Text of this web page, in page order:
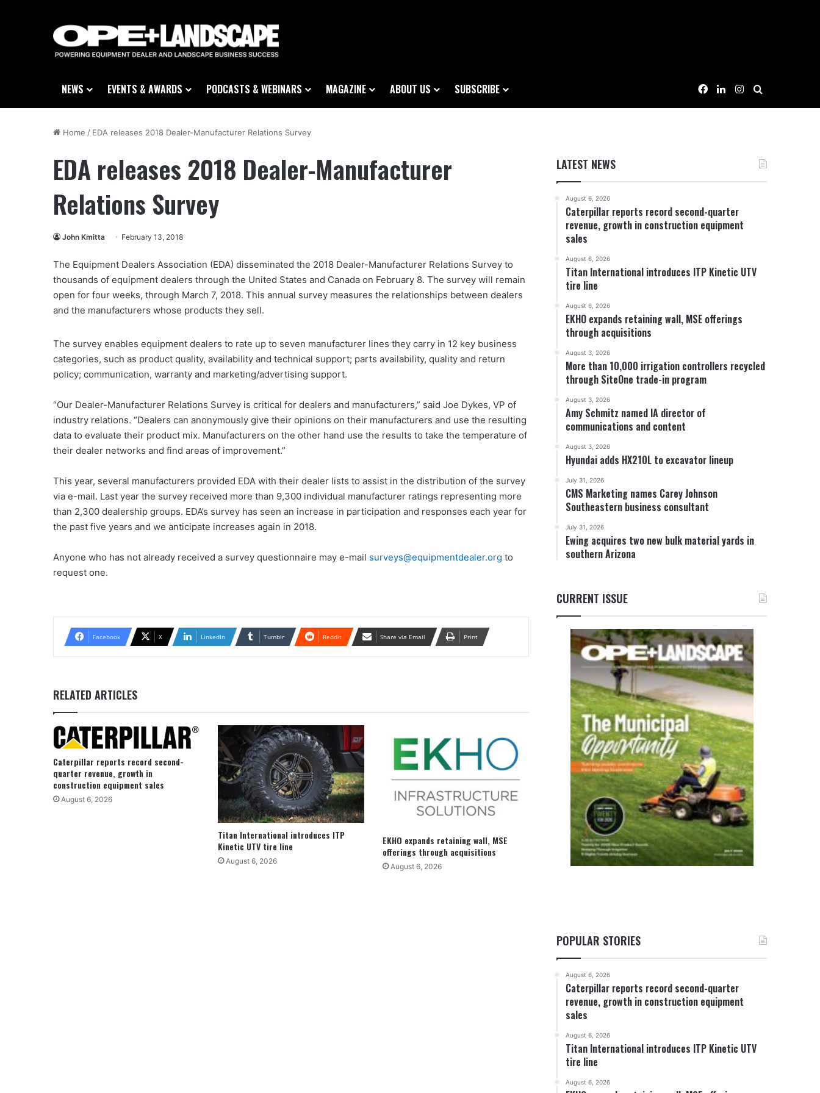
NEWS EVENTS & AWARDS PODCASTS & WEBINARS MAGAZINE ABOUT US SUBSCRIBE Facebook
LinkedInInstagram
Home / EDA releases 2018 Dealer-Manufacturer Relations Survey
EDA releases 2018 Dealer-Manufacturer
Relations Survey
John Kmitta February 13, 2018
The Equipment Dealers Association (EDA) disseminated the 2018 Dealer-Manufacturer Relations Survey to
thousands of equipment dealers through the United States and Canada on February 8. The survey will remain
open for four weeks, through March 7, 2018. This annual survey measures the relationships between dealers
and the manufacturers whose products they sell.
The survey enables equipment dealers to rate up to seven manufacturer lines they carry in 12 key business
categories, such as product quality, availability and technical support; parts availability, quality and return
policy; communication, warranty and marketing/advertising support.
“Our Dealer-Manufacturer Relations Survey is critical for dealers and manufacturers,” said Joe Dykes, VP of
industry relations. “Dealers can anonymously give their opinions on their manufacturers and use the resulting
data to evaluate their product mix. Manufacturers on the other hand use the results to take the temperature of
their dealer networks and find areas of improvement.”
This year, several manufacturers provided EDA with their dealer lists to assist in the distribution of the survey
via e-mail. Last year the survey received more than 9,300 individual manufacturer ratings representing more
than 2,300 dealership groups. EDA’s survey has seen an increase in participation and responses each year for
the past five years and we anticipate increases again in 2018.
Anyone who has not already received a survey questionnaire may e-mail surveys@equipmentdealer.org to
request one.
Facebook X LinkedIn Tumblr Reddit Share via Email Print
RELATED ARTICLES
Caterpillar reports record second-
quarter revenue, growth in
construction equipment sales
August 6, 2026
Titan International introduces ITP
Kinetic UTV tire line
August 6, 2026
EKHO expands retaining wall, MSE
offerings through acquisitions
August 6, 2026
LATEST NEWS
August 6, 2026
Caterpillar reports record second-quarter
revenue, growth in construction equipment
sales
August 6, 2026
Titan International introduces ITP Kinetic UTV
tire line
August 6, 2026
EKHO expands retaining wall, MSE offerings
through acquisitions
August 3, 2026
More than 10,000 irrigation controllers recycled
through SiteOne trade-in program
August 3, 2026
Amy Schmitz named IA director of
communications and content
August 3, 2026
Hyundai adds HX210L to excavator lineup
July 31, 2026
CMS Marketing names Carey Johnson
Southeastern business consultant
July 31, 2026
Ewing acquires two new bulk material yards in
southern Arizona
CURRENT ISSUE
POPULAR STORIES
August 6, 2026
Caterpillar reports record second-quarter
revenue, growth in construction equipment
sales
August 6, 2026
Titan International introduces ITP Kinetic UTV
tire line
August 6, 2026